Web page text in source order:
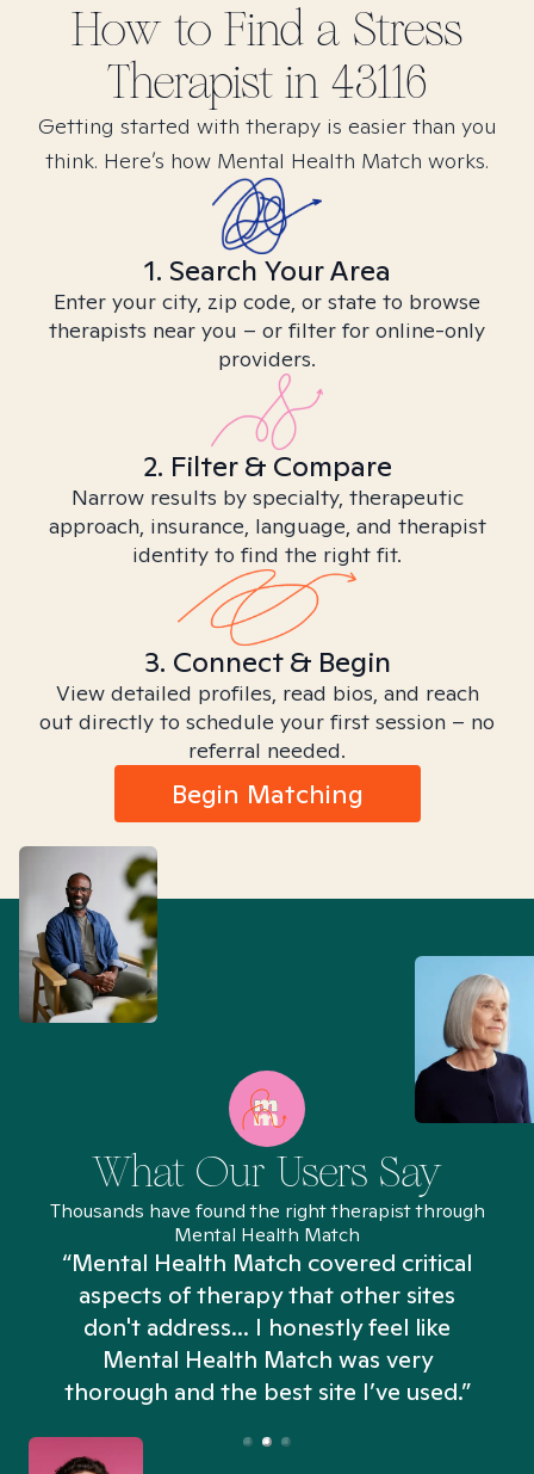
How to Find a Stress
Therapist in 43116
Getting started with therapy is easier than you
think. Here’s how Mental Health Match works.
1. Search Your Area
Enter your city, zip code, or state to browse
therapists near you – or filter for online-only
providers.
2. Filter & Compare
Narrow results by specialty, therapeutic
approach, insurance, language, and therapist
identity to find the right fit.
3. Connect & Begin
View detailed profiles, read bios, and reach
out directly to schedule your first session – no
referral needed.
Begin Matching
What Our Users Say
Thousands have found the right therapist through
Mental Health Match
“Mental Health Match covered critical
aspects of therapy that other sites
don't address... I honestly feel like
Mental Health Match was very
thorough and the best site I’ve used.”